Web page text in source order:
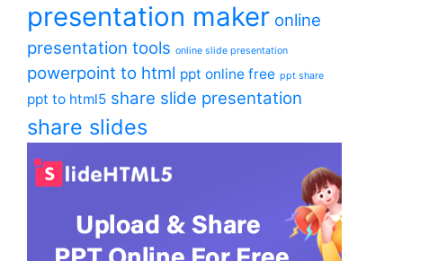
presentation maker online
presentation tools online slide presentation
powerpoint to html ppt online free ppt share
ppt to html5 share slide presentation
share slides